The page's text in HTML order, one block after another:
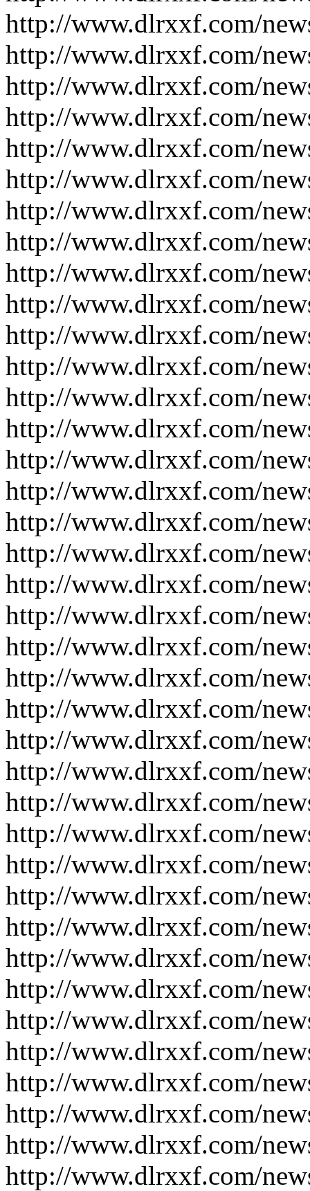
http://www.dlrxxf.com/
http://www.dlrxxf.com/
http://www.dlrxxf.com/
http://www.dlrxxf.com/
http://www.dlrxxf.com/
http://www.dlrxxf.com/
http://www.dlrxxf.com/
http://www.dlrxxf.com/
http://www.dlrxxf.com/
http://www.dlrxxf.com/
http://www.dlrxxf.com/
http://www.dlrxxf.com/
http://www.dlrxxf.com/
http://www.dlrxxf.com/
http://www.dlrxxf.com/
http://www.dlrxxf.com/
http://www.dlrxxf.com/
http://www.dlrxxf.com/
http://www.dlrxxf.com/
http://www.dlrxxf.com/
http://www.dlrxxf.com/
http://www.dlrxxf.com/
http://www.dlrxxf.com/
http://www.dlrxxf.com/
http://www.dlrxxf.com/
http://www.dlrxxf.com/
http://www.dlrxxf.com/
http://www.dlrxxf.com/
http://www.dlrxxf.com/
http://www.dlrxxf.com/
http://www.dlrxxf.com/
http://www.dlrxxf.com/
http://www.dlrxxf.com/
http://www.dlrxxf.com/
http://www.dlrxxf.com/
http://www.dlrxxf.com/
http://www.dlrxxf.com/
http://www.dlrxxf.com/